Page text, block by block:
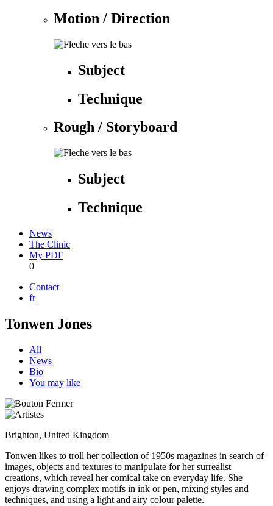
Motion / Direction
Subject
Technique
Rough / Storyboard
Subject
Technique
News
The Clinic
My PDF
0
Contact
fr
Tonwen Jones
All
News
Bio
You may like
Brighton, United Kingdom
Tonwen likes to troll her collection of 1950s magazines in search of
images, objects and textures to manipulate for her surrealist
creations, which reveal her comical take on everyday life. She
enjoys drawing complex motifs in ink or pen, mixing styles and
techniques, and using a light and airy colour palette.